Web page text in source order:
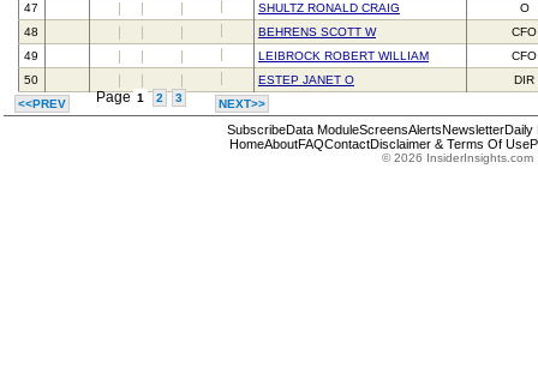
47
SHULTZ RONALD CRAIG
O
48
BEHRENS SCOTT W
CFO
49
LEIBROCK ROBERT WILLIAM
CFO
50
ESTEP JANET O
DIR
<<PREV
Page 1 2 3 NEXT>>
SubscribeData ModuleScreensAlertsNewsletterDaily
HomeAboutFAQContactDisclaimer & Terms Of Use
© 2026 InsiderInsights.com